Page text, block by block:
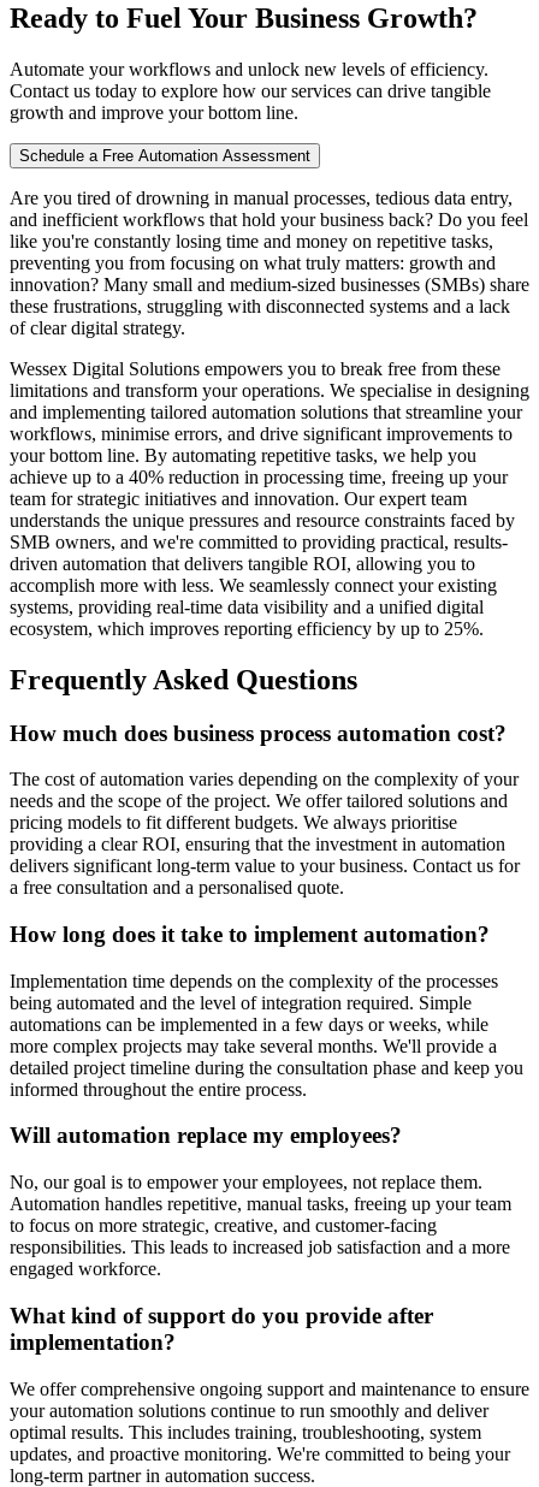
Ready to Fuel Your Business Growth?
Automate your workflows and unlock new levels of efficiency.
Contact us today to explore how our services can drive tangible
growth and improve your bottom line.
Schedule a Free Automation Assessment
Are you tired of drowning in manual processes, tedious data entry,
and inefficient workflows that hold your business back? Do you feel
like you're constantly losing time and money on repetitive tasks,
preventing you from focusing on what truly matters: growth and
innovation? Many small and medium-sized businesses (SMBs) share
these frustrations, struggling with disconnected systems and a lack
of clear digital strategy.
Wessex Digital Solutions empowers you to break free from these
limitations and transform your operations. We specialise in designing
and implementing tailored automation solutions that streamline your
workflows, minimise errors, and drive significant improvements to
your bottom line. By automating repetitive tasks, we help you
achieve up to a 40% reduction in processing time, freeing up your
team for strategic initiatives and innovation. Our expert team
understands the unique pressures and resource constraints faced by
SMB owners, and we're committed to providing practical, results-
driven automation that delivers tangible ROI, allowing you to
accomplish more with less. We seamlessly connect your existing
systems, providing real-time data visibility and a unified digital
ecosystem, which improves reporting efficiency by up to 25%.
Frequently Asked Questions
How much does business process automation cost?
The cost of automation varies depending on the complexity of your
needs and the scope of the project. We offer tailored solutions and
pricing models to fit different budgets. We always prioritise
providing a clear ROI, ensuring that the investment in automation
delivers significant long-term value to your business. Contact us for
a free consultation and a personalised quote.
How long does it take to implement automation?
Implementation time depends on the complexity of the processes
being automated and the level of integration required. Simple
automations can be implemented in a few days or weeks, while
more complex projects may take several months. We'll provide a
detailed project timeline during the consultation phase and keep you
informed throughout the entire process.
Will automation replace my employees?
No, our goal is to empower your employees, not replace them.
Automation handles repetitive, manual tasks, freeing up your team
to focus on more strategic, creative, and customer-facing
responsibilities. This leads to increased job satisfaction and a more
engaged workforce.
What kind of support do you provide after
implementation?
We offer comprehensive ongoing support and maintenance to ensure
your automation solutions continue to run smoothly and deliver
optimal results. This includes training, troubleshooting, system
updates, and proactive monitoring. We're committed to being your
long-term partner in automation success.